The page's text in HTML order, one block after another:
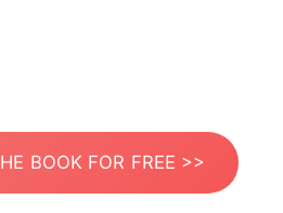
BOOK FOR FREE >>